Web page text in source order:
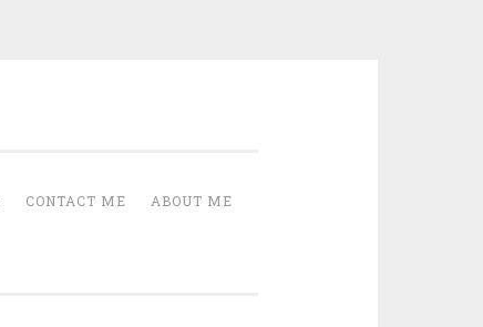
CONTACT ME ABOUT ME